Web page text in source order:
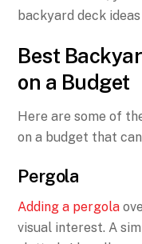
backyard deck
Best
on a Budget
Here are some of
on a budget that
Pergola
Adding a pergola
visual interest. A